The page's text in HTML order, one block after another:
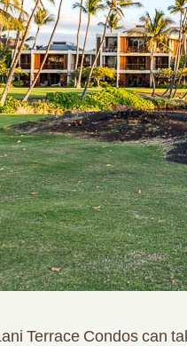
Terrace Condos can